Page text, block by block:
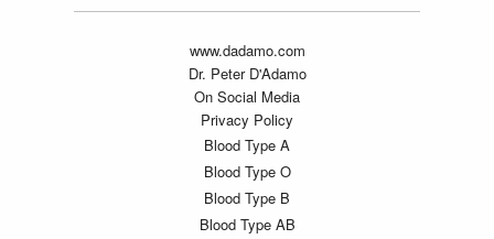
www.dadamo.com
Dr. Peter D'Adamo
On Social Media
Privacy Policy
Blood Type A
Blood Type O
Blood Type B
Blood Type AB